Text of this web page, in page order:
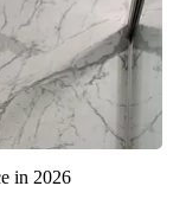
in 2026